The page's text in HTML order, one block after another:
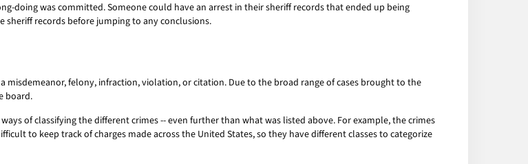
doing was committed. Someone could have an arrest in their sheriff records that ended up being
records before jumping to any conclusions.
felony, infraction, violation, or citation. Due to the broad range of cases brought to the
board.
of classifying the different crimes -- even further than what was listed above. For example, the crimes
to keep track of charges made across the United States, so they have different classes to categorize